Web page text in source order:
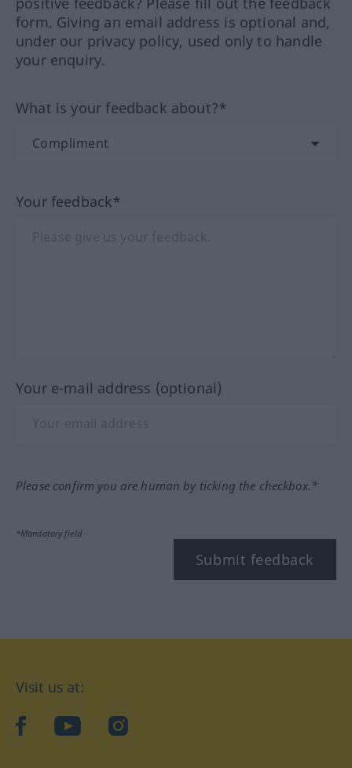
form. Giving an email address is optional and,
under our privacy policy, used only to handle
your enquiry.
What is your feedback about?*
Your feedback*
Your e-mail address (optional)
Please confirm you are human by ticking the checkbox.*
*Mandatory field
Submit feedback
Visit us at:
facebookYouTubeInstagram